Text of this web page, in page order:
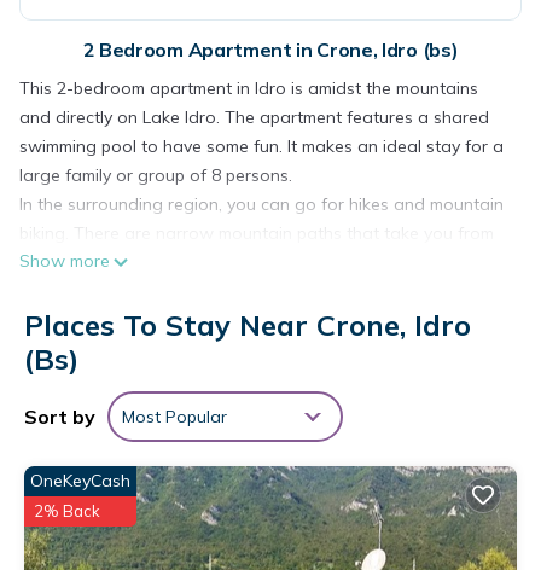
2 Bedroom Apartment in Crone, Idro (bs)
This 2-bedroom apartment in Idro is amidst the mountains
and directly on Lake Idro. The apartment features a shared
swimming pool to have some fun. It makes an ideal stay for a
large family or group of 8 persons.
In the surrounding region, you can go for hikes and mountain
biking. There are narrow mountain paths that take you from
village to village. The higher you go, the more beautiful the
restaurants and supermarkets. If you like to explore, the city
of Brescia at 50 km is worth a visit.
The neat and decorated apartment has central heating for
comfort. After having an active day, you can relax in the
garden with garden furniture. Evenings can be enjoyed with a
hot barbecue and some wine. On the terrace, you can enjoy
meals or read while admiring the view of the lake and the
mountains. Children will have great fun on the various
playground equipment and the huge lawn. Parking and
Show more
Places To Stay Near Crone, Idro
(bs)
Sort by Most Popular
OneKeyCash
2% Back